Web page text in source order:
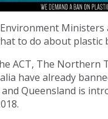
Environment
to do about plastic
ACT, The Northern
have already
Queensland is